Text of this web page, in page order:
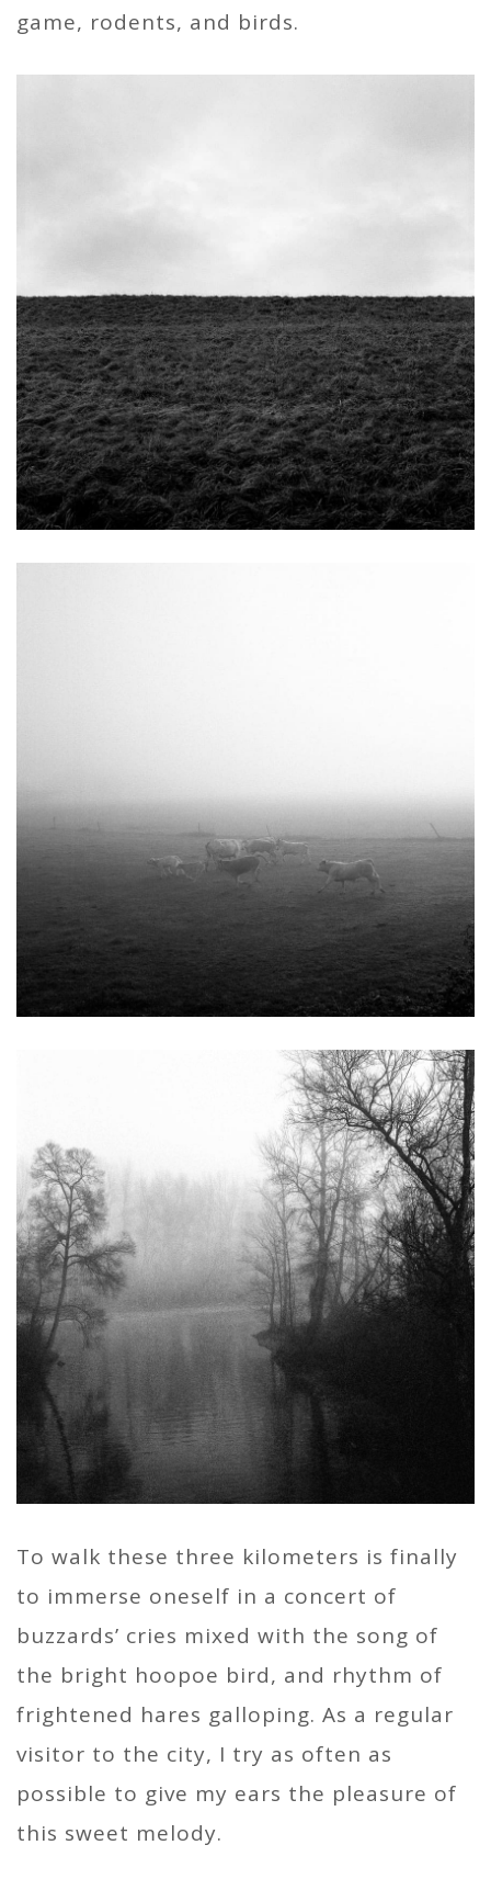
game, rodents, and birds.
To walk these three kilometers is finally
to immerse oneself in a concert of
buzzards’ cries mixed with the song of
the bright hoopoe bird, and rhythm of
frightened hares galloping. As a regular
visitor to the city, I try as often as
possible to give my ears the pleasure of
this sweet melody.